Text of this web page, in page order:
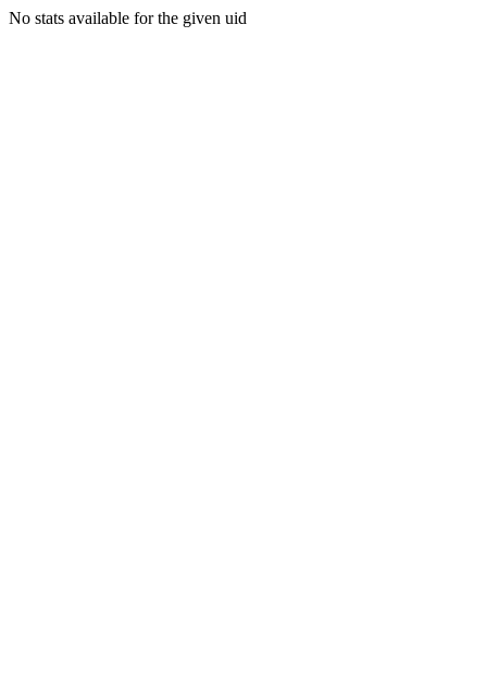
No stats available for the given uid